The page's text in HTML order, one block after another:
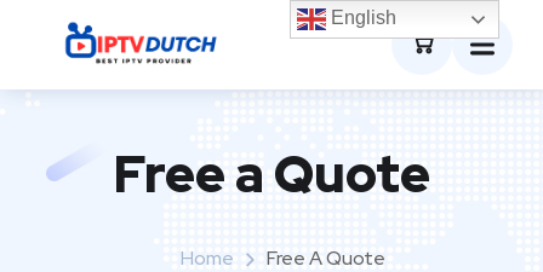
Free a Quote
Home Free A Quote
English